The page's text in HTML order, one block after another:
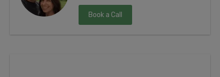
Book a Call